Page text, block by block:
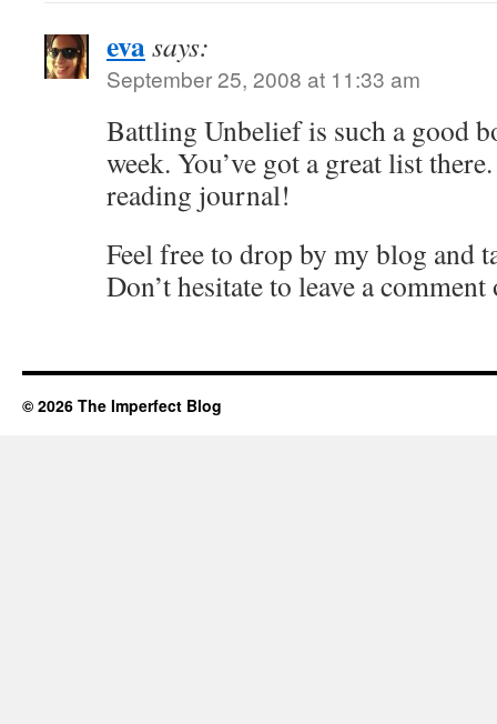
evasays:
September 25, 2008 at 11:33 am
Battling Unbelief is such a good
week. You’ve got a great list
reading journal!
Feel free to drop by my blog and
Don’t hesitate to leave a
© 2026 The Imperfect Blog